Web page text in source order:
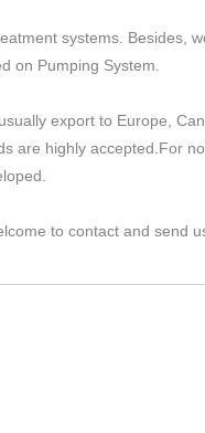
systems. Besides,
on Pumping System.
export to Europe,
are highly accepted.For
to contact and send